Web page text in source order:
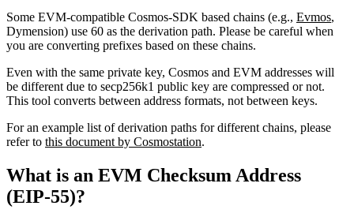
Some EVM-compatible Cosmos-SDK based chains (e.g., Evmos,
Dymension) use 60 as the derivation path. Please be careful when
you are converting prefixes based on these chains.
Even with the same private key, Cosmos and EVM addresses will
be different due to secp256k1 public key are compressed or not.
This tool converts between address formats, not between keys.
For an example list of derivation paths for different chains, please
refer to this document by Cosmostation.
What is an EVM Checksum Address
(EIP-55)?